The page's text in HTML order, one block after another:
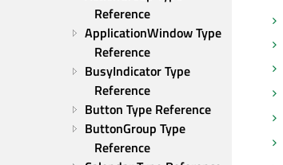
Reference
ApplicationWindow Type
Reference
BusyIndicator Type
Reference
Button Type Reference
ButtonGroup Type
Reference